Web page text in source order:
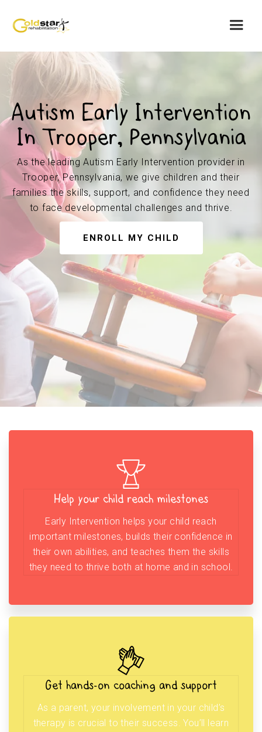
Autism Early Intervention
In Trooper, Pennsylvania
As the leading Autism Early Intervention provider in
Trooper, Pennsylvania, we give children and their
families the skills, support, and confidence they need
to face developmental challenges and thrive.
ENROLL MY CHILD
Help your child reach milestones
Early Intervention helps your child reach
important milestones, builds their confidence in
their own abilities, and teaches them the skills
they need to thrive both at home and in school.
Get hands-on coaching and support
As a parent, your involvement in your child’s
therapy is crucial to their success. You’ll learn